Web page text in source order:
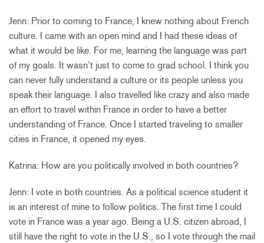
Jenn: Prior to coming to France, I knew nothing about French
culture. I came with an open mind and I had these ideas of
what it would be like. For me, learning the language was part
of my goals. It wasn’t just to come to grad school. I think you
can never fully understand a culture or its people unless you
speak their language. I also travelled like crazy and also made
an effort to travel within France in order to have a better
understanding of France. Once I started traveling to smaller
cities in France, it opened my eyes.
Katrina: How are you politically involved in both countries?
Jenn: I vote in both countries. As a political science student it
is an interest of mine to follow politics. The first time I could
vote in France was a year ago. Being a U.S. citizen abroad, I
still have the right to vote in the U.S., so I vote through the mail